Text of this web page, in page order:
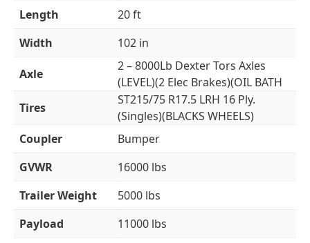
Length
20 ft
Width
102 in
Axle
2 – 8000Lb Dexter Tors Axles
(LEVEL)(2 Elec Brakes)(OIL BATH
Tires
ST215/75 R17.5 LRH 16 Ply.
(Singles)(BLACKS WHEELS)
Coupler
Bumper
GVWR
16000 lbs
Trailer Weight
5000 lbs
Payload
11000 lbs